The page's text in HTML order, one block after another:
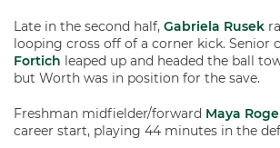
Late in the second half, Gabriela Rusek
looping cross off of a corner kick. Senior
Fortich leaped up and headed the ball
but Worth was in position for the save.
Freshman midfielder/forward Maya
career start, playing 44 minutes in the